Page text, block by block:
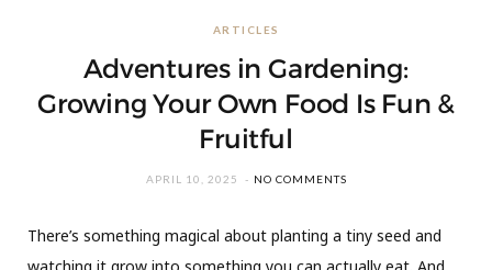
ARTICLES
Adventures in Gardening:
Growing Your Own Food Is Fun &
Fruitful
APRIL 10, 2025 NO COMMENTS
There’s something magical about planting a tiny seed and
watching it grow into something you can actually eat. And